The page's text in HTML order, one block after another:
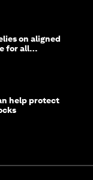
on aligned
for all
help protect